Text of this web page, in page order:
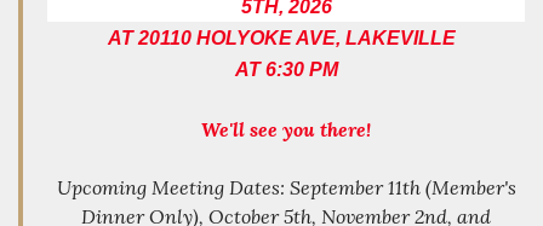
5TH, 2026
AT 20110 HOLYOKE AVE, LAKEVILLE
AT 6:30 PM
We'll see you there!
Upcoming Meeting Dates: September 11th (Member's
Dinner Only), October 5th, November 2nd, and